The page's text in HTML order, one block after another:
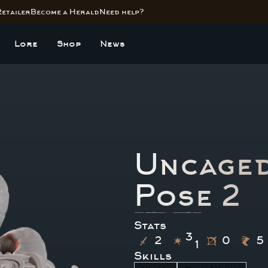
Become a HeraldNeed help?
Lore Shop News
Pose 2
Stats
2
3
1 0 5
Skills